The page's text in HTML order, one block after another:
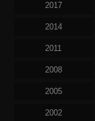
2017
2014
2011
2008
2005
2002